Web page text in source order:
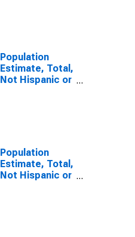
MI
Population
Estimate, Total,
Not Hispanic or
Population
Estimate, Total,
Not Hispanic or